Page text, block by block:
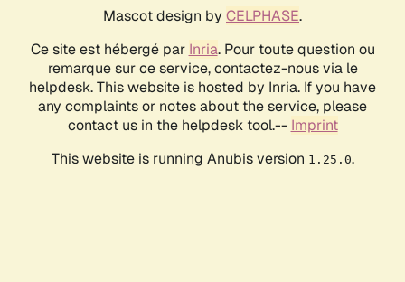
Mascot design by CELPHASE.
Ce site est hébergé par Inria. Pour toute question ou
remarque sur ce service, contactez-nous via le
helpdesk. This website is hosted by Inria. If you have
any complaints or notes about the service, please
contact us in the helpdesk tool.-- Imprint
This website is running Anubis version 1.25.0.